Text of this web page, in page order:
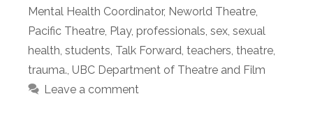
Mental Health Coordinator, Neworld Theatre,
Pacific Theatre, Play, professionals, sex, sexual
health, students, Talk Forward, teachers, theatre,
trauma., UBC Department of Theatre and Film
Leave a comment